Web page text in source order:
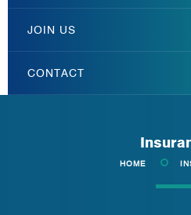
JOIN US
CONTACT
HOME